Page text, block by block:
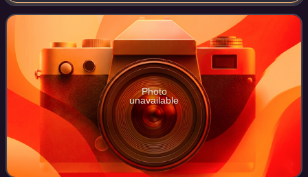
los Carmona produced in 2013
Photo
unavailable